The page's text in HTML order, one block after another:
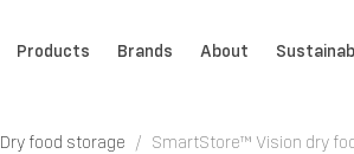
Products Brands About
Dry food storage SmartStore™ Vision dry